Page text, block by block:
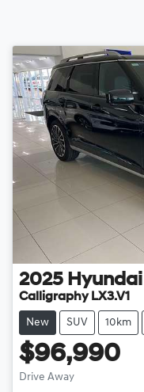
2025 Hyundai
Calligraphy LX3.V1
New SUV 10km
$96,990
Drive Away